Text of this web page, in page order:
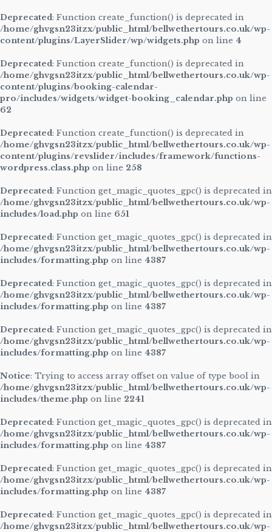
Deprecated: Function create_function() is deprecated in
/home/ghvgsn23itzx/public_html/bellwethertours.co.uk/wp-
content/plugins/LayerSlider/wp/widgets.php on line 4
Deprecated: Function create_function() is deprecated in
/home/ghvgsn23itzx/public_html/bellwethertours.co.uk/wp-
content/plugins/booking-calendar-
pro/includes/widgets/widget-booking_calendar.php on line
62
Deprecated: Function create_function() is deprecated in
/home/ghvgsn23itzx/public_html/bellwethertours.co.uk/wp-
content/plugins/revslider/includes/framework/functions-
wordpress.class.php on line 258
Deprecated: Function get_magic_quotes_gpc() is deprecated in
/home/ghvgsn23itzx/public_html/bellwethertours.co.uk/wp-
includes/load.php on line 651
Deprecated: Function get_magic_quotes_gpc() is deprecated in
/home/ghvgsn23itzx/public_html/bellwethertours.co.uk/wp-
includes/formatting.php on line 4387
Deprecated: Function get_magic_quotes_gpc() is deprecated in
/home/ghvgsn23itzx/public_html/bellwethertours.co.uk/wp-
includes/formatting.php on line 4387
Deprecated: Function get_magic_quotes_gpc() is deprecated in
/home/ghvgsn23itzx/public_html/bellwethertours.co.uk/wp-
includes/formatting.php on line 4387
Notice: Trying to access array offset on value of type bool in
/home/ghvgsn23itzx/public_html/bellwethertours.co.uk/wp-
includes/theme.php on line 2241
Deprecated: Function get_magic_quotes_gpc() is deprecated in
/home/ghvgsn23itzx/public_html/bellwethertours.co.uk/wp-
includes/formatting.php on line 4387
Deprecated: Function get_magic_quotes_gpc() is deprecated in
/home/ghvgsn23itzx/public_html/bellwethertours.co.uk/wp-
includes/formatting.php on line 4387
Deprecated: Function get_magic_quotes_gpc() is deprecated in
/home/ghvgsn23itzx/public_html/bellwethertours.co.uk/wp-